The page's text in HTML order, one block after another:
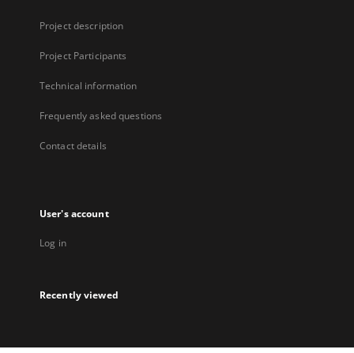
Project description
Project Participants
Technical information
Frequently asked questions
Contact details
User's account
Log in
Recently viewed